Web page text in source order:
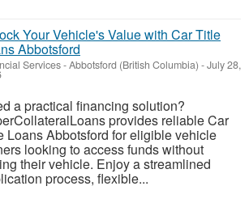
Your Vehicle's Value with Car Title
Abbotsford
Services-Abbotsford (British Columbia) -July 28,
a practical financing solution?
provides reliable Car
Loans Abbotsford for eligible vehicle
looking to access funds without
their vehicle. Enjoy a streamlined
process, flexible...